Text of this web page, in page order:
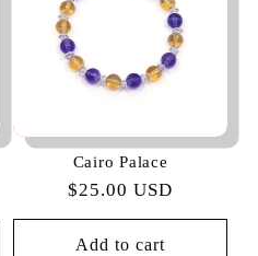
Cairo Palace
Regular
price
$25.00 USD
Add to cart